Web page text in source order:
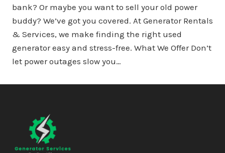
bank? Or maybe you want to sell your old power
buddy? We’ve got you covered. At Generator Rentals
& Services, we make finding the right used
generator easy and stress-free. What We Offer Don’t
let power outages slow you…